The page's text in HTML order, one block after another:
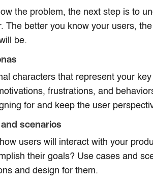
the problem, the next step is to
The better you know your users,
be.
characters that represent your
frustrations, and
for and keep the user
scenarios
users will interact with your
their goals? Use cases and
and design for them.